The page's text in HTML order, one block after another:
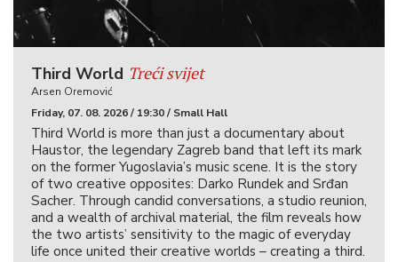
Third World Treći svijet
Arsen Oremović
Friday, 07. 08. 2026 / 19:30 / Small Hall
Third World is more than just a documentary about
Haustor, the legendary Zagreb band that left its mark
on the former Yugoslavia’s music scene. It is the story
of two creative opposites: Darko Rundek and Srđan
Sacher. Through candid conversations, a studio reunion,
and a wealth of archival material, the film reveals how
the two artists’ sensitivity to the magic of everyday
life once united their creative worlds – creating a third.